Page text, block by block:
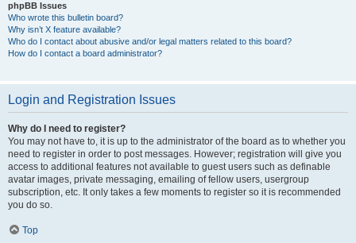
phpBB Issues
Who wrote this bulletin board?
Why isn’t X feature available?
Who do I contact about abusive and/or legal matters related to this board?
How do I contact a board administrator?
Login and Registration Issues
Why do I need to register?
You may not have to, it is up to the administrator of the board as to whether you
need to register in order to post messages. However; registration will give you
access to additional features not available to guest users such as definable
avatar images, private messaging, emailing of fellow users, usergroup
subscription, etc. It only takes a few moments to register so it is recommended
you do so.
Top